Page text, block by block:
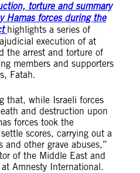
torture and summary
Hamas forces during the
highlights a series of
execution of at
the arrest and torture of
members and supporters
Fatah.
that, while Israeli forces
and destruction upon
forces took the
scores, carrying out a
other grave abuses,”
of the Middle East and
Amnesty International.